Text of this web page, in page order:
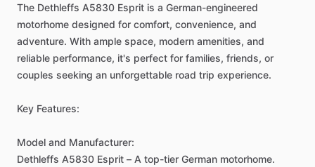
The Dethleffs A5830 Esprit is a German-engineered
motorhome designed for comfort, convenience, and
adventure. With ample space, modern amenities, and
reliable performance, it's perfect for families, friends, or
couples seeking an unforgettable road trip experience.
Key Features:
Model and Manufacturer:
Dethleffs A5830 Esprit – A top-tier German motorhome.